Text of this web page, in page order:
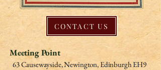
CONTACT US
Meeting Point
63 Causewayside, Newington, Edinburgh EH9